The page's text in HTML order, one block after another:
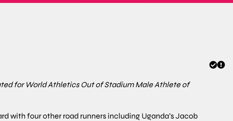
for World Athletics Out of Stadium Male Athlete of
with four other road runners including Uganda’s Jacob